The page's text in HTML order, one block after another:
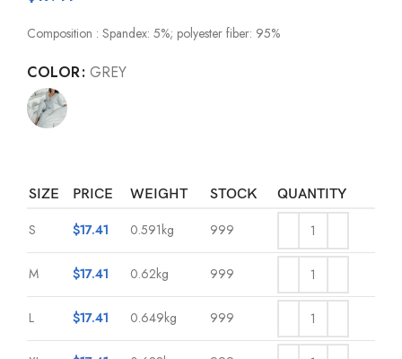
Composition : Spandex: 5%; polyester fiber: 95%
COLOR GREY
SIZE PRICE WEIGHT STOCK QUANTITY
S $17.41 0.591kg 999
M $17.41 0.62kg 999
L $17.41 0.649kg 999